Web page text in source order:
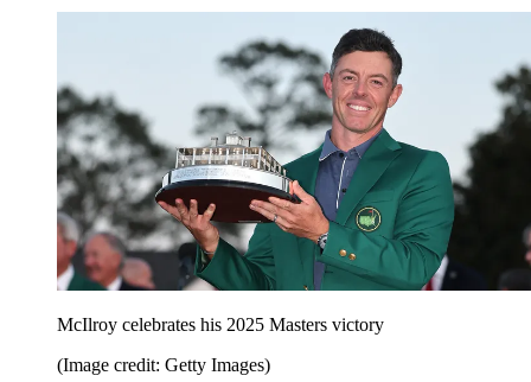
McIlroy celebrates his 2025 Masters victory
(Image credit: Getty Images)